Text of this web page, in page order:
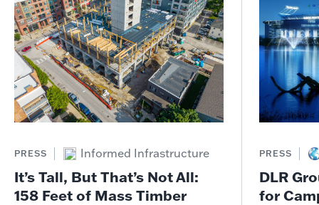
PRESS Informed Infrastructure
It’s Tall, But That’s Not All:
158 Feet of Mass Timber
PRESS
DLR
for